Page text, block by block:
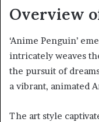
Overview
‘Anime Penguin’
intricately weaves
the pursuit of
a vibrant, animated
The art style